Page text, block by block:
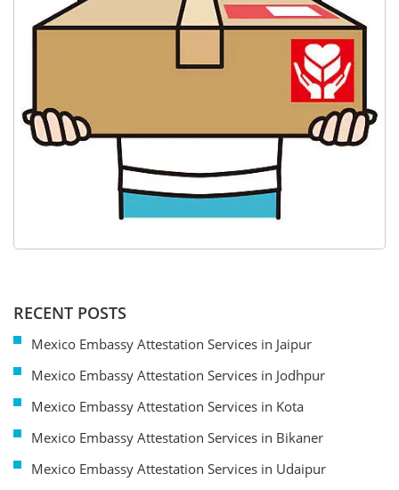
RECENT POSTS
Mexico Embassy Attestation Services in Jaipur
Mexico Embassy Attestation Services in Jodhpur
Mexico Embassy Attestation Services in Kota
Mexico Embassy Attestation Services in Bikaner
Mexico Embassy Attestation Services in Udaipur